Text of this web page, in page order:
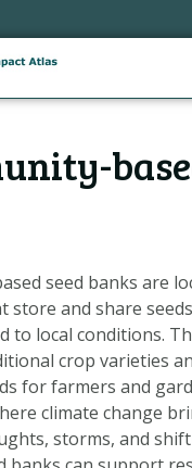
seed banks are
store and share
to local conditions.
crop varieties
for farmers and
climate change
storms, and
HOME
MAPS
CLIMATE IMPACTS
SCENARIOS
STORIES
ADAPTATION
HELPDESK